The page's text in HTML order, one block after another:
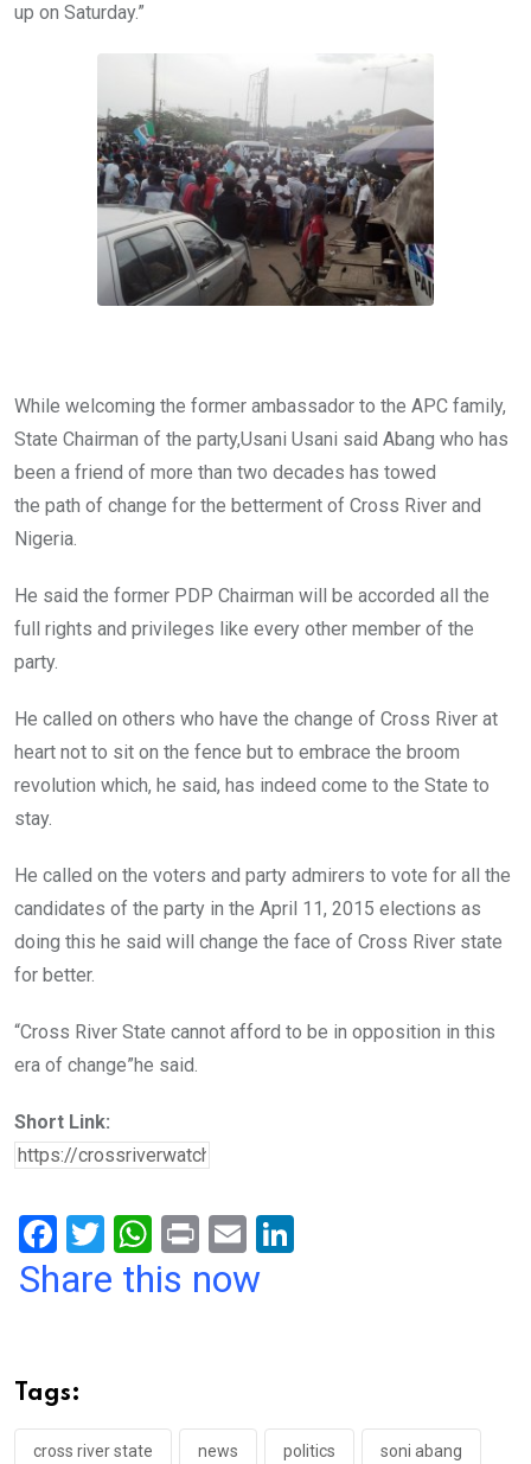
up on Saturday.”
While welcoming the former ambassador to the APC family,
State Chairman of the party,Usani Usani said Abang who has
been a friend of more than two decades has towed
the path of change for the betterment of Cross River and
Nigeria.
He said the former PDP Chairman will be accorded all the
full rights and privileges like every other member of the
party.
He called on others who have the change of Cross River at
heart not to sit on the fence but to embrace the broom
revolution which, he said, has indeed come to the State to
stay.
He called on the voters and party admirers to vote for all the
candidates of the party in the April 11, 2015 elections as
doing this he said will change the face of Cross River state
for better.
“Cross River State cannot afford to be in opposition in this
era of change”he said.
Short Link:
F
a
o
o
T
wi
W
h
p
Pr
in
E
m
Share this now
Tags:
cross river state news politics soni abang